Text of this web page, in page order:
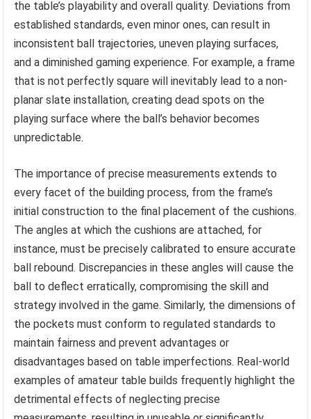
the table’s playability and overall quality. Deviations from
established standards, even minor ones, can result in
inconsistent ball trajectories, uneven playing surfaces,
and a diminished gaming experience. For example, a frame
that is not perfectly square will inevitably lead to a non-
planar slate installation, creating dead spots on the
playing surface where the ball’s behavior becomes
unpredictable.
The importance of precise measurements extends to
every facet of the building process, from the frame’s
initial construction to the final placement of the cushions.
The angles at which the cushions are attached, for
instance, must be precisely calibrated to ensure accurate
ball rebound. Discrepancies in these angles will cause the
ball to deflect erratically, compromising the skill and
strategy involved in the game. Similarly, the dimensions of
the pockets must conform to regulated standards to
maintain fairness and prevent advantages or
disadvantages based on table imperfections. Real-world
examples of amateur table builds frequently highlight the
detrimental effects of neglecting precise